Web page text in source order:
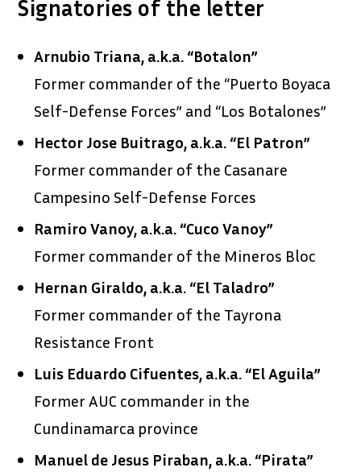
Signatories of the letter
Arnubio Triana, a.k.a. “Botalon”
Former commander of the “Puerto Boyaca
Self-Defense Forces” and “Los Botalones”
Hector Jose Buitrago, a.k.a. “El Patron”
Former commander of the Casanare
Campesino Self-Defense Forces
Ramiro Vanoy, a.k.a. “Cuco Vanoy”
Former commander of the Mineros Bloc
Hernan Giraldo, a.k.a. “El Taladro”
Former commander of the Tayrona
Resistance Front
Luis Eduardo Cifuentes, a.k.a. “El Aguila”
Former AUC commander in the
Cundinamarca province
Manuel de Jesus Piraban, a.k.a. “Pirata”